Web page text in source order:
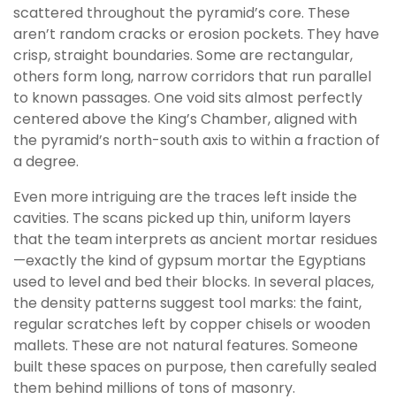
scattered throughout the pyramid’s core. These
aren’t random cracks or erosion pockets. They have
crisp, straight boundaries. Some are rectangular,
others form long, narrow corridors that run parallel
to known passages. One void sits almost perfectly
centered above the King’s Chamber, aligned with
the pyramid’s north-south axis to within a fraction of
a degree.
Even more intriguing are the traces left inside the
cavities. The scans picked up thin, uniform layers
that the team interprets as ancient mortar residues
—exactly the kind of gypsum mortar the Egyptians
used to level and bed their blocks. In several places,
the density patterns suggest tool marks: the faint,
regular scratches left by copper chisels or wooden
mallets. These are not natural features. Someone
built these spaces on purpose, then carefully sealed
them behind millions of tons of masonry.